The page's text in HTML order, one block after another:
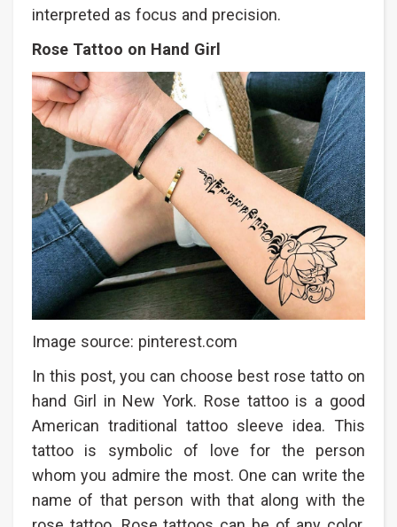
interpreted as focus and precision.
Rose Tattoo on Hand Girl
Image source: pinterest.com
In this post, you can choose best rose tatto on
hand Girl in New York. Rose tattoo is a good
American traditional tattoo sleeve idea. This
tattoo is symbolic of love for the person
whom you admire the most. One can write the
name of that person with that along with the